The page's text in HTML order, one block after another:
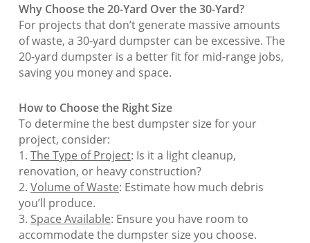
Why Choose the 20-Yard Over the 30-Yard?
For projects that don’t generate massive amounts
of waste, a 30-yard dumpster can be excessive. The
20-yard dumpster is a better fit for mid-range jobs,
saving you money and space.
How to Choose the Right Size
To determine the best dumpster size for your
project, consider:
1. The Type of Project: Is it a light cleanup,
renovation, or heavy construction?
2. Volume of Waste: Estimate how much debris
you’ll produce.
3. Space Available: Ensure you have room to
accommodate the dumpster size you choose.